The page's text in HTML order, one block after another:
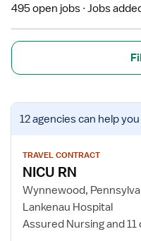
495 open jobs Jobs
View
job
for
NICU
RN
12 agenciescan help
TRAVEL CONTRACT
NICU RN
Wynnewood,
Lankenau Hospital
Assured Nursing and